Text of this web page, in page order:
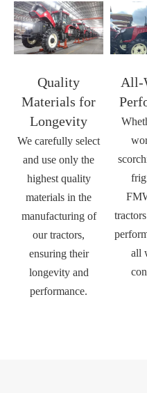
Quality
Materials for
Longevity
We carefully select
and use only the
highest quality
materials in the
manufacturing of
our tractors,
ensuring their
longevity and
performance.
All-
all